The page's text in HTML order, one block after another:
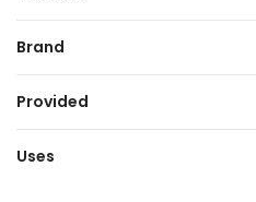
Brand
Provided
Uses